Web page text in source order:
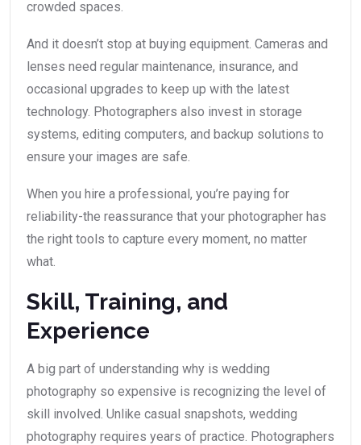
crowded spaces.
And it doesn’t stop at buying equipment. Cameras and
lenses need regular maintenance, insurance, and
occasional upgrades to keep up with the latest
technology. Photographers also invest in storage
systems, editing computers, and backup solutions to
ensure your images are safe.
When you hire a professional, you’re paying for
reliability-the reassurance that your photographer has
the right tools to capture every moment, no matter
what.
Skill, Training, and
Experience
A big part of understanding why is wedding
photography so expensive is recognizing the level of
skill involved. Unlike casual snapshots, wedding
photography requires years of practice. Photographers